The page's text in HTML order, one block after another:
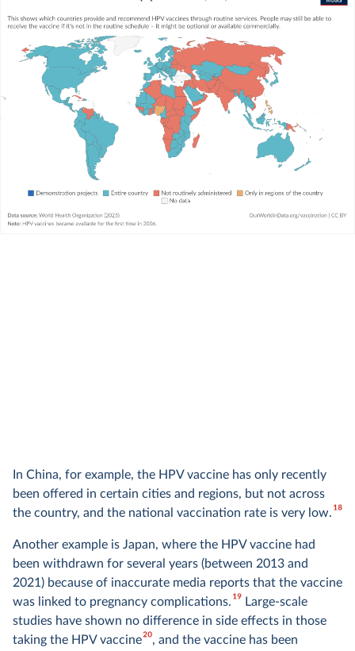
In China, for example, the HPV vaccine has only recently
been offered in certain cities and regions, but not across
the country, and the national vaccination rate is very low.18
Another example is Japan, where the HPV vaccine had
been withdrawn for several years (between 2013 and
2021) because of inaccurate media reports that the vaccine
was linked to pregnancy complications.19 Large-scale
studies have shown no difference in side effects in those
taking the HPV vaccine20, and the vaccine has been